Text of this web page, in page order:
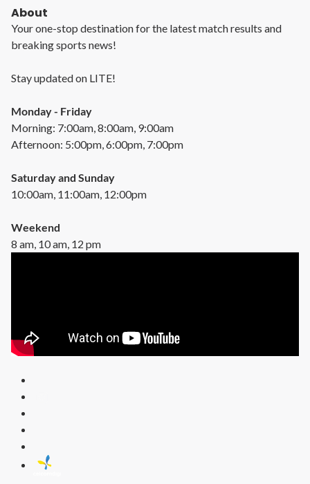
About
Your one-stop destination for the latest match results and
breaking sports news!
Stay updated on LITE!
Monday - Friday
Morning: 7:00am, 8:00am, 9:00am
Afternoon: 5:00pm, 6:00pm, 7:00pm
Saturday and Sunday
10:00am, 11:00am, 12:00pm
Weekend
8 am, 10 am, 12 pm